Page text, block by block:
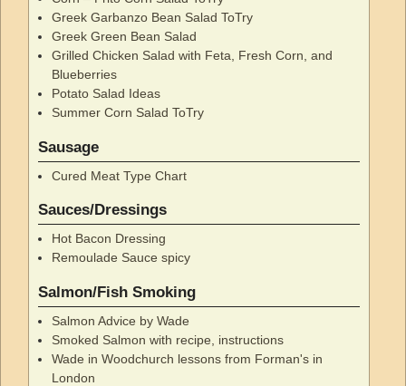
Greek Garbanzo Bean Salad ToTry
Greek Green Bean Salad
Grilled Chicken Salad with Feta, Fresh Corn, and
Blueberries
Potato Salad Ideas
Summer Corn Salad ToTry
Sausage
Cured Meat Type Chart
Sauces/Dressings
Hot Bacon Dressing
Remoulade Sauce spicy
Salmon/Fish Smoking
Salmon Advice by Wade
Smoked Salmon with recipe, instructions
Wade in Woodchurch lessons from Forman's in
London